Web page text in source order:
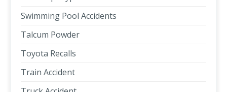
Swimming Pool Accidents
Talcum Powder
Toyota Recalls
Train Accident